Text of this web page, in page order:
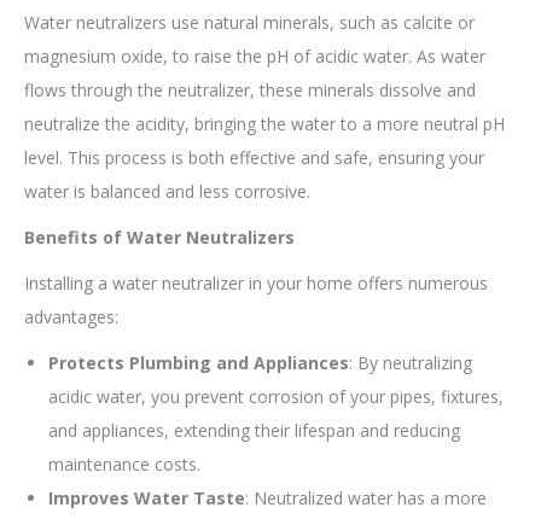
Water neutralizers use natural minerals, such as calcite or
magnesium oxide, to raise the pH of acidic water. As water
flows through the neutralizer, these minerals dissolve and
neutralize the acidity, bringing the water to a more neutral pH
level. This process is both effective and safe, ensuring your
water is balanced and less corrosive.
Benefits of Water Neutralizers
Installing a water neutralizer in your home offers numerous
advantages:
Protects Plumbing and Appliances: By neutralizing
acidic water, you prevent corrosion of your pipes, fixtures,
and appliances, extending their lifespan and reducing
maintenance costs.
Improves Water Taste: Neutralized water has a more